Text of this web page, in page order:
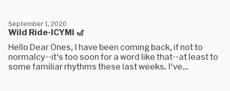
Wild Ride-ICYMI 🎢
September 1, 2020
Hello Dear Ones, I have been coming back, if not to
normalcy--it's too soon for a word like that--at least to
some familiar rhythms these last weeks. I've...